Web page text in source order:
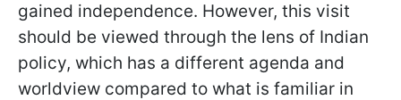
gained independence. However, this visit
should be viewed through the lens of Indian
policy, which has a different agenda and
worldview compared to what is familiar in